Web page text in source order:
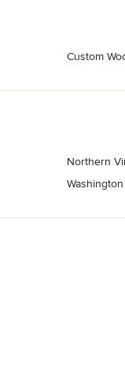
Custom
Northern